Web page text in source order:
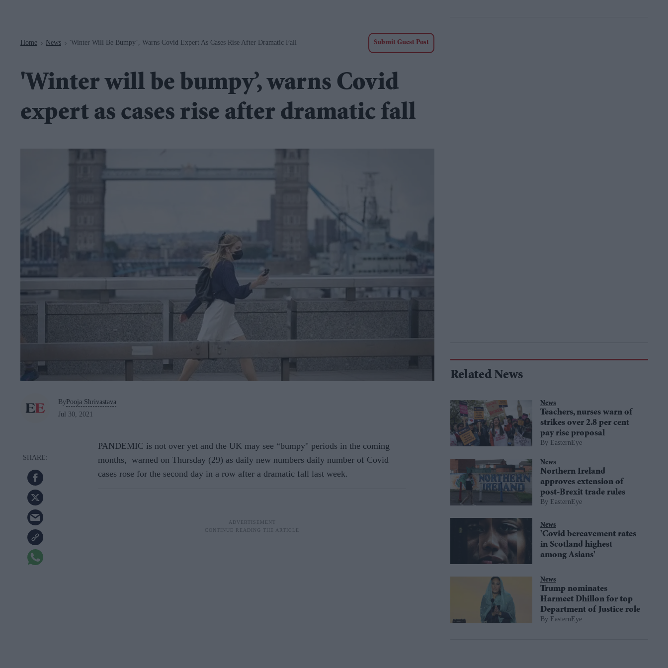
Home > News > 'Winter Will Be Bumpy’, Warns Covid Expert As Cases Rise After Dramatic Fall Submit Guest Post
'Winter will be bumpy’, warns Covid
expert as cases rise after dramatic fall
ByPooja Shrivastava
Jul 30, 2021
PANDEMIC is not over yet and the UK may see “bumpy" periods in the coming
months, warned on Thursday (29) as daily new numbers daily number of Covid
cases rose for the second day in a row after a dramatic fall last week.
Related News
News
Teachers, nurses warn of
strikes over 2.8 per cent
pay rise proposal
EasternEye
News
Northern Ireland
approves extension of
post-Brexit trade rules
EasternEye
News
'Covid bereavement rates
in Scotland highest
among Asians'
News
Trump nominates
Harmeet Dhillon for top
Department of Justice role
EasternEye